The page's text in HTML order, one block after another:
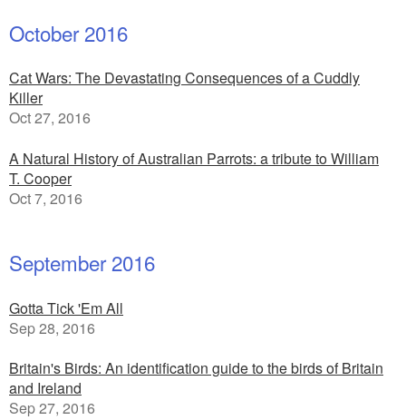
October 2016
Cat Wars: The Devastating Consequences of a Cuddly
Killer
Oct 27, 2016
A Natural History of Australian Parrots: a tribute to William
T. Cooper
Oct 7, 2016
September 2016
Gotta Tick 'Em All
Sep 28, 2016
Britain's Birds: An identification guide to the birds of Britain
and Ireland
Sep 27, 2016